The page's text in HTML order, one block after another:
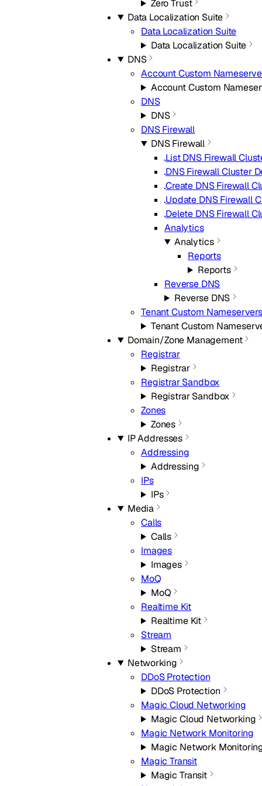
Zero Trust
Data Localization Suite
Data Localization Suite
Data Localization Suite
DNS
Account Custom
Account Custom
DNS
DNS
DNS Firewall
DNS Firewall
List DNS Firewall
DNS Firewall Cluster
Create DNS Firewall
Update DNS Firewall
Delete DNS Firewall
Analytics
Analytics
Reports
Reports
Reverse DNS
Reverse DNS
Tenant Custom
Tenant Custom
Domain/Zone Management
Registrar
Registrar
Registrar Sandbox
Registrar Sandbox
Zones
Zones
IP Addresses
Addressing
Addressing
IPs
IPs
Media
Calls
Calls
Images
Images
MoQ
MoQ
Realtime Kit
Realtime Kit
Stream
Stream
Networking
DDoS Protection
DDoS Protection
Magic Cloud Networking
Magic Cloud Networking
Magic Network Monitoring
Magic Network
Magic Transit
Magic Transit